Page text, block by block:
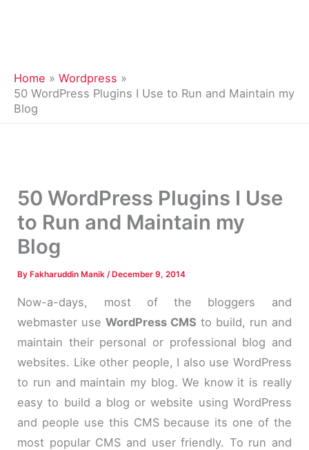
Home
Wordpress
50 WordPress Plugins I Use to Run and Maintain my
Blog
50 WordPress Plugins I Use
to Run and Maintain my
Blog
By Fakharuddin Manik/ December 9, 2014
Now-a-days, most of the bloggers and
webmaster useWordPress CMS to build, run and
maintain their personal or professional blog and
websites. Like other people, I also use WordPress
to run and maintain my blog. We know it is really
easy to build a blog or website using WordPress
and people use this CMS because its one of the
most popular CMS and user friendly. To run and